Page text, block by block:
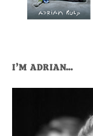
I’M ADRIAN…